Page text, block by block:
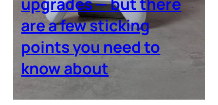
are a few sticking
points you need to
know about